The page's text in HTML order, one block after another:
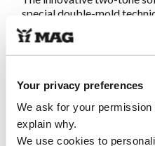
Your privacy preferences
We ask for your
explain why.
We use cookies to
special double-mold
but fused into one strong
midsole and a sturdy
walking comfort, exactly
forefoot. The footbed is
recommend staying with
off!